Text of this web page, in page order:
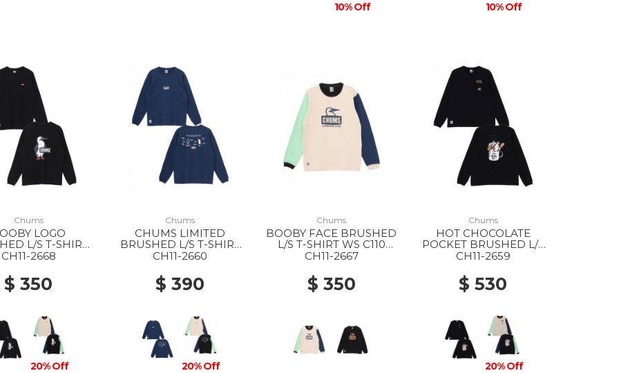
10% Off 10% Off
Chums
LOGO
L/S T-SHIRT
K001 BLACK
CH11-2668
$ 350
20% Off
Chums
CHUMS LIMITED
BRUSHED L/S T-SHIRT
WS N001 NAVY
CH11-2660
$ 390
20% Off
Chums
BOOBY FACE BRUSHED
L/S T-SHIRT WS C110
MINT CRAZY
CH11-2667
$ 350
Chums
HOT CHOCOLATE
POCKET BRUSHED L/S
T-SHIRT WS K001
CH11-2659
$ 530
20% Off